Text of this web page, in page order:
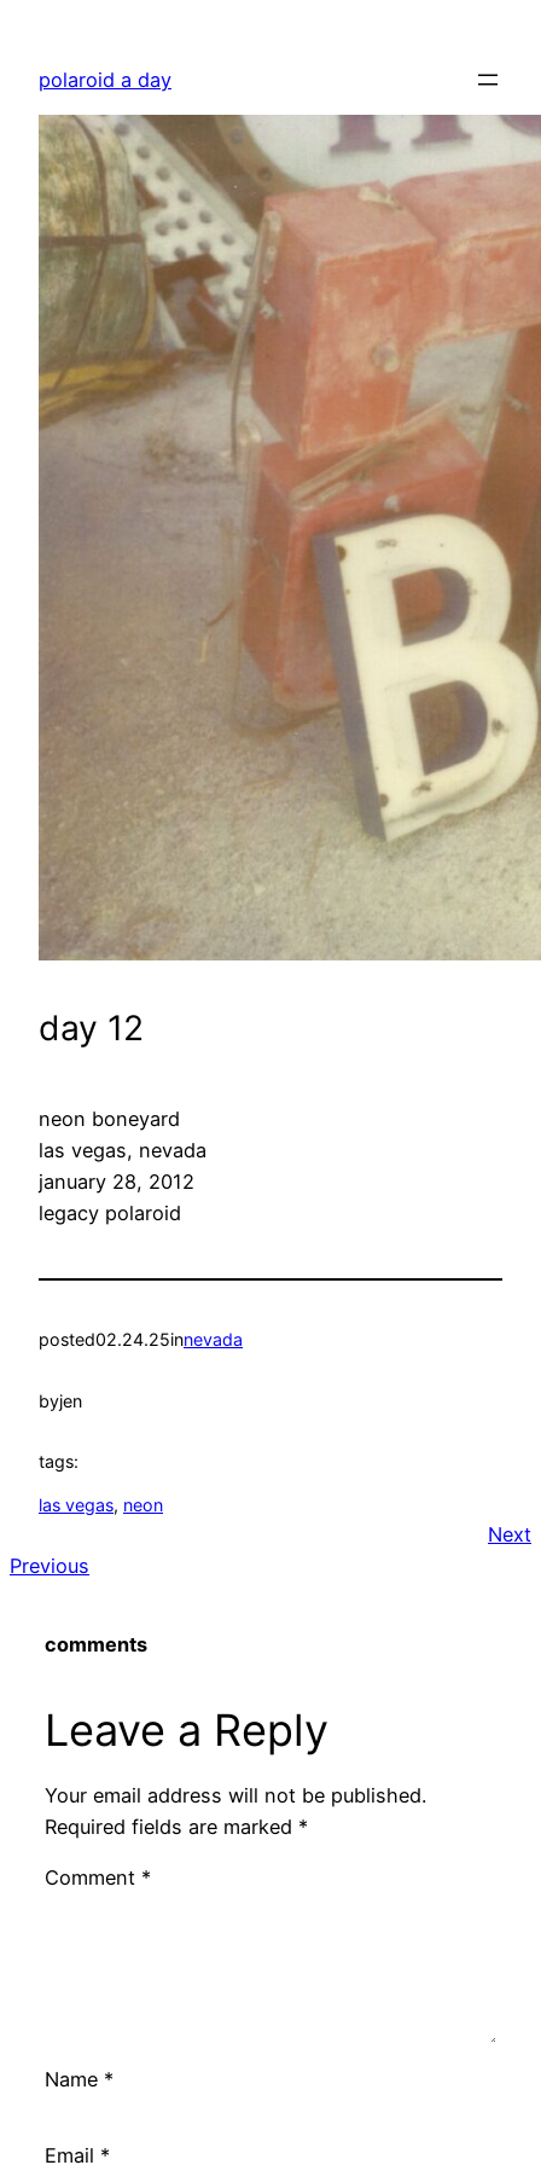
content
polaroid a day
day 12
neon boneyard
las vegas, nevada
january 28, 2012
legacy polaroid
posted02.24.25innevada
byjen
tags:
las vegas, neon
Next
Previous
comments
Leave a Reply
Your email address will not be published.
Required fields are marked *
Comment *
Name *
Email *